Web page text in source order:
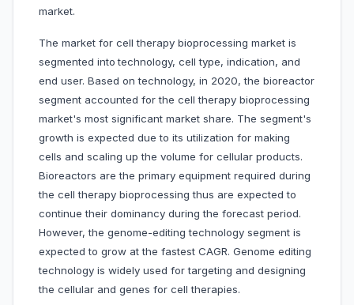
market.
The market for cell therapy bioprocessing market is
segmented into technology, cell type, indication, and
end user. Based on technology, in 2020, the bioreactor
segment accounted for the cell therapy bioprocessing
market's most significant market share. The segment's
growth is expected due to its utilization for making
cells and scaling up the volume for cellular products.
Bioreactors are the primary equipment required during
the cell therapy bioprocessing thus are expected to
continue their dominancy during the forecast period.
However, the genome-editing technology segment is
expected to grow at the fastest CAGR. Genome editing
technology is widely used for targeting and designing
the cellular and genes for cell therapies.